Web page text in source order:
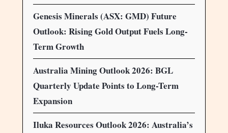
Genesis Minerals (ASX: GMD) Future
Outlook: Rising Gold Output Fuels Long-
Term Growth
Australia Mining Outlook 2026: BGL
Quarterly Update Points to Long-Term
Expansion
Iluka Resources Outlook 2026: Australia’s